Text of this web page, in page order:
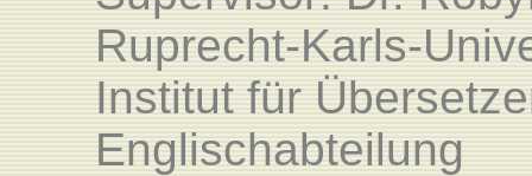
Ruprecht-Karls-
Institut für
Englischabteilung